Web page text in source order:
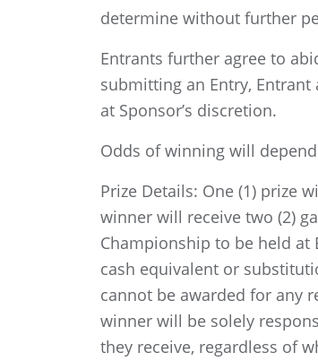
determine without further
Entrants further agree to
submitting an Entry, Entrant
at Sponsor’s discretion.
Odds of winning will
Prize Details: One (1) prize
winner will receive two (2)
Championship to be held at
cash equivalent or
cannot be awarded for any
winner will be solely
they receive, regardless of